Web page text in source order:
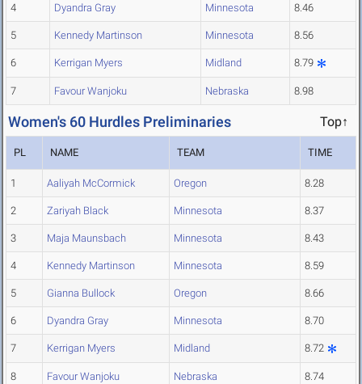
4 Dyandra Gray Minnesota 8.46
5 Kennedy Martinson Minnesota 8.56
6 Kerrigan Myers Midland 8.79
7 Favour Wanjoku Nebraska 8.98
Women's 60 Hurdles Preliminaries Top↑
PL NAME TEAM TIME
1 Aaliyah McCormick Oregon 8.28
2 Zariyah Black Minnesota 8.37
3 Maja Maunsbach Minnesota 8.43
4 Kennedy Martinson Minnesota 8.59
5 Gianna Bullock Oregon 8.66
6 Dyandra Gray Minnesota 8.70
7 Kerrigan Myers Midland 8.72
8 Favour Wanjoku Nebraska 8.74